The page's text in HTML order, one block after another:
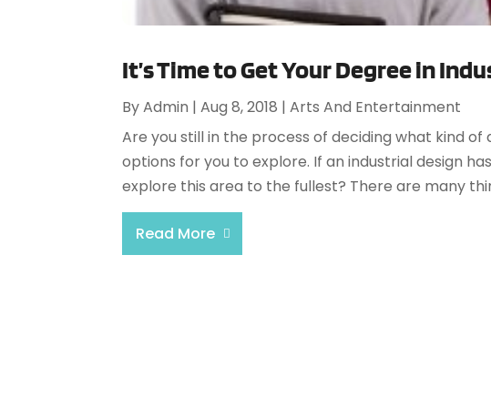
It’s Time to Get Your Degree in
ByAdmin |Aug 8, 2018 |Arts And Entertainment
Are you still in the process of deciding what kind
options for you to explore. If an industrial design
explore this area to the fullest? There are many
Read More